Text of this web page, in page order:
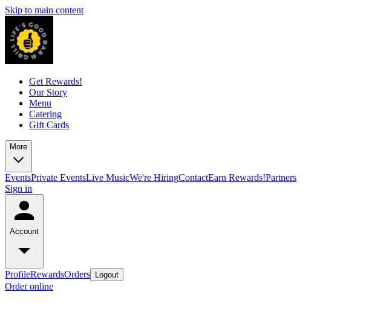
Skip to main content
Get Rewards!
Our Story
Menu
Catering
Gift Cards
More
EventsPrivate EventsLive MusicWe're HiringContactEarn Rewards!Partners
Sign in
Account
ProfileRewardsOrders Logout
Order online